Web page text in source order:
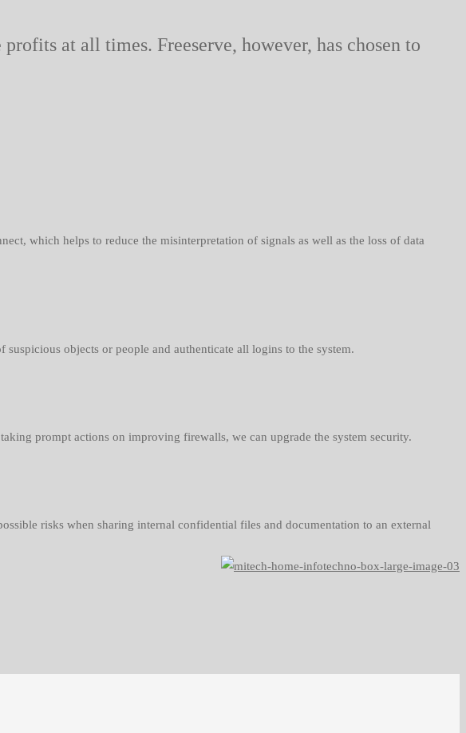
at all times. Freeserve, however, has chosen to
which helps to reduce the misinterpretation of signals as well as the loss of data
objects or people and authenticate all logins to the system.
prompt actions on improving firewalls, we can upgrade the system security.
risks when sharing internal confidential files and documentation to an external